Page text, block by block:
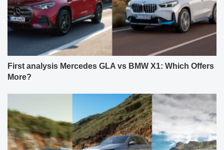
First analysis Mercedes GLA vs BMW X1: Which Offers
More?